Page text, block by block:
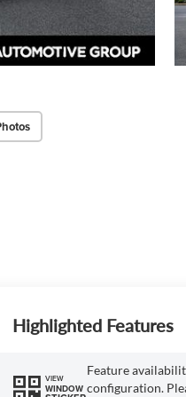
Highlighted Features
VIEW
WINDOW
Feature
configuration.